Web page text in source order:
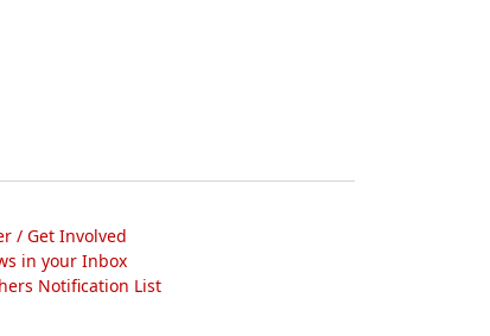
/ Get Involved
in your Inbox
Notification List